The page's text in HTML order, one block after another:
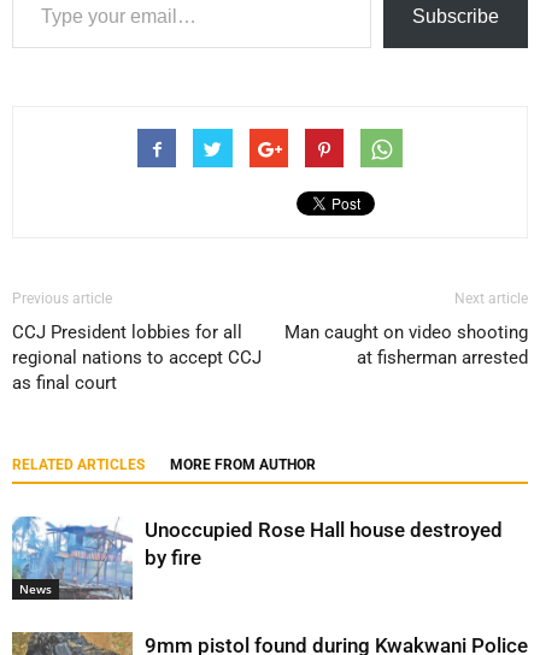
Subscribe
Previous article
CCJ President lobbies for all
regional nations to accept CCJ
as final court
Next article
Man caught on video shooting
at fisherman arrested
RELATED ARTICLES MORE FROM AUTHOR
News
Unoccupied Rose Hall house destroyed
by fire
9mm pistol found during Kwakwani Police